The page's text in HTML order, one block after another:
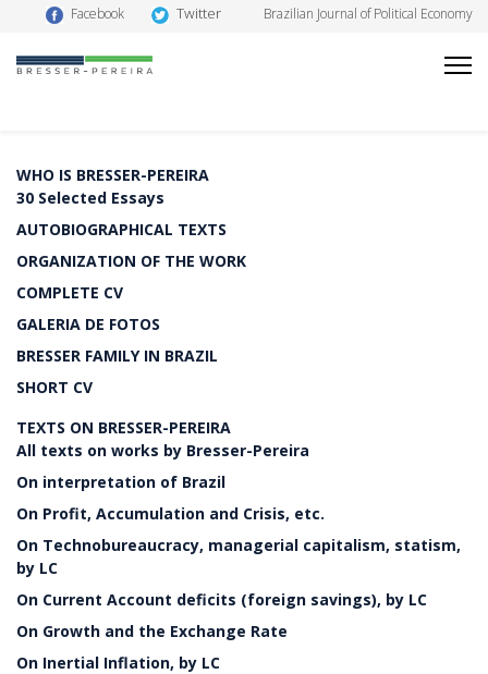
Facebook Twitter Brazilian Journal of Political Economy
WHO IS BRESSER-PEREIRA
30 Selected Essays
AUTOBIOGRAPHICAL TEXTS
ORGANIZATION OF THE WORK
COMPLETE CV
GALERIA DE FOTOS
BRESSER FAMILY IN BRAZIL
SHORT CV
TEXTS ON BRESSER-PEREIRA
All texts on works by Bresser-Pereira
On interpretation of Brazil
On Profit, Accumulation and Crisis, etc.
On Technobureaucracy, managerial capitalism, statism,
by LC
On Current Account deficits (foreign savings), by LC
On Growth and the Exchange Rate
On Inertial Inflation, by LC